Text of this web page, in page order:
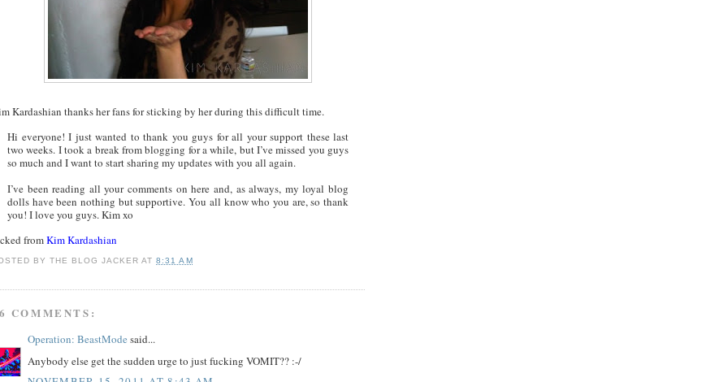
Kardashian thanks her fans for sticking by her during this difficult time.
Hi everyone! I just wanted to thank you guys for all your support these last
two weeks. I took a break from blogging for a while, but I’ve missed you guys
so much and I want to start sharing my updates with you all again.
I’ve been reading all your comments on here and, as always, my loyal blog
dolls have been nothing but supportive. You all know who you are, so thank
you! I love you guys. Kim xo
fromKim Kardashian
BYTHE BLOG JACKER AT8:31 AM
COMMENTS:
Operation: BeastMode said...
Anybody else get the sudden urge to just fucking VOMIT?? :-/